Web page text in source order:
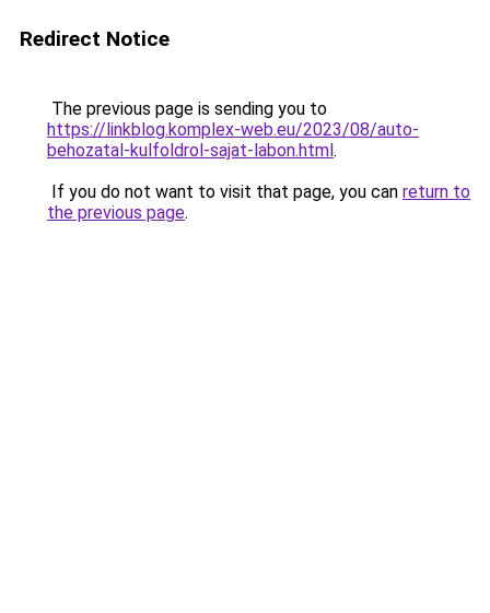
Redirect Notice
The previous page is sending you to
https://linkblog.komplex-web.eu/2023/08/auto-
behozatal-kulfoldrol-sajat-labon.html.
If you do not want to visit that page, you can return to
the previous page.